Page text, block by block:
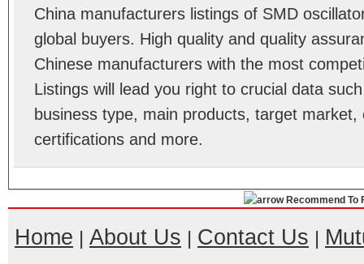
China manufacturers listings of SMD
global buyers. High quality and quality
Chinese manufacturers with the most
Listings will lead you right to crucial data
business type, main products, target
certifications and more.
Recommend To
Home | About Us | Contact Us |